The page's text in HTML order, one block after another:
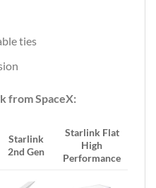
ties
from SpaceX:
Starlink
2nd Gen
Starlink Flat
High
Performance